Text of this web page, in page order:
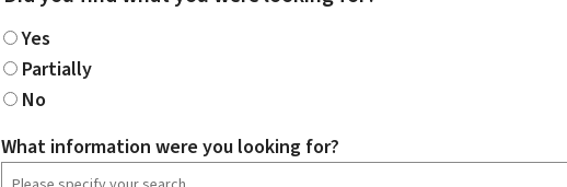
Yes
Partially
No
What information were you looking for?